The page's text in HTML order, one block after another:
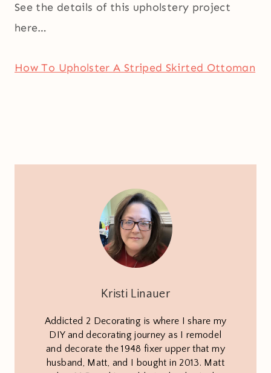
See the details of this upholstery project
here…
How To Upholster A Striped Skirted Ottoman
Kristi Linauer
Addicted 2 Decorating is where I share my
DIY and decorating journey as I remodel
and decorate the 1948 fixer upper that my
husband, Matt, and I bought in 2013. Matt